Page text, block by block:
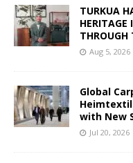
TURKUA
HERITAGE
THROUGH
Aug 5, 2026
Global
Heimtextil
with New
Jul 20, 2026